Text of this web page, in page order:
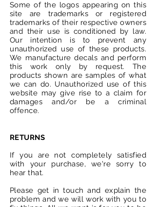
Some of the logos appearing on this
site are trademarks or registered
trademarks of their respective owners
and their use is conditioned by law.
Our intention is to prevent any
unauthorized use of these products.
We manufacture decals and perform
this work only by request. The
products shown are samples of what
we can do. Unauthorized use of this
website may give rise to a claim for
damages and/or be a criminal
offence.
RETURNS
If you are not completely satisfied
with your purchase, we're sorry to
hear that.
Please get in touch and explain the
problem and we will work with you to